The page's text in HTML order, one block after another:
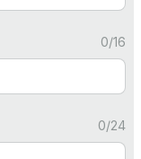
0/16
0/24